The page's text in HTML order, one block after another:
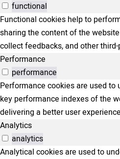
functional
Functional cookies help to
sharing the content of the
collect feedbacks, and other
Performance
performance
Performance cookies are used to
key performance indexes of the
delivering a better user
Analytics
analytics
Analytical cookies are used to